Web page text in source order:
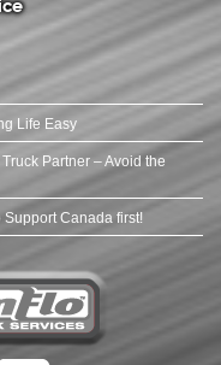
Life Easy
Partner – Avoid the
Support Canada first!